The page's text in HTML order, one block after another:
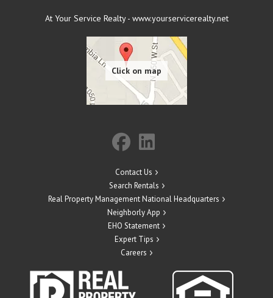
At Your Service Realty - www.yourservicerealty.net
Contact Us
Search Rentals
Real Property Management National Headquarters
Neighborly App
EHO Statement
Expert Tips
Careers